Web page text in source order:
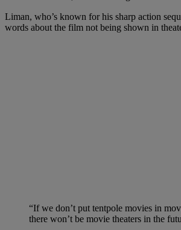
Liman, who’s known for his sharp action
words about the film not being shown in
“If we don’t put tentpole movies in
there won’t be movie theaters in the